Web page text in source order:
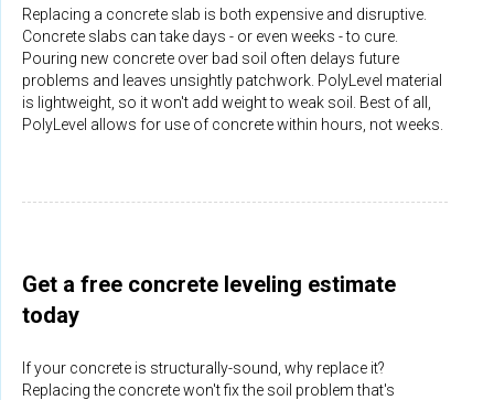
Replacing a concrete slab is both expensive and disruptive.
Concrete slabs can take days - or even weeks - to cure.
Pouring new concrete over bad soil often delays future
problems and leaves unsightly patchwork. PolyLevel material
is lightweight, so it won't add weight to weak soil. Best of all,
PolyLevel allows for use of concrete within hours, not weeks.
Get a free concrete leveling estimate
today
If your concrete is structurally-sound, why replace it?
Replacing the concrete won't fix the soil problem that's